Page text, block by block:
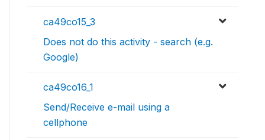
ca49co15_3
Does not do this activity - search (e.g.
Google)
ca49co16_1
Send/Receive e-mail using a
cellphone